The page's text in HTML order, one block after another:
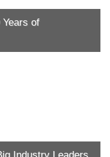
of
Industry Leaders